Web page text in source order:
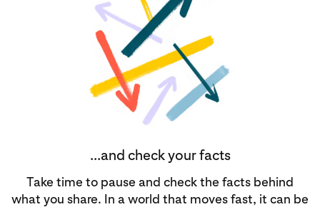
...and check your facts
Take time to pause and check the facts behind
what you share. In a world that moves fast, it can be